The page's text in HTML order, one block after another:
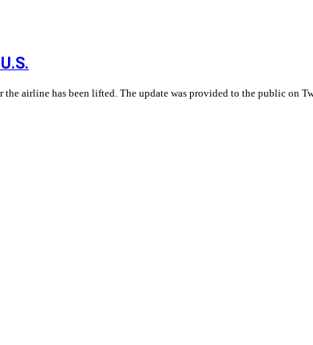
airline has been lifted. The update was provided to the public on